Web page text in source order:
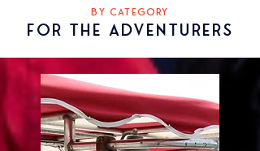
BY CATEGORY
FOR THE ADventurers